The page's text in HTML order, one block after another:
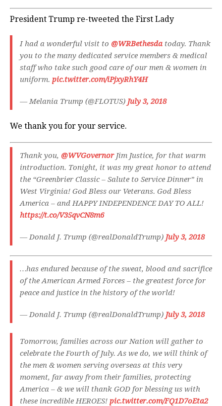
President Trump re-tweeted the First Lady
I had a wonderful visit to @WRBethesda today. Thank
you to the many dedicated service members & medical
staff who take such good care of our men & women in
uniform. pic.twitter.com/iPjxyRhY4H
— Melania Trump (@FLOTUS) July 3, 2018
We thank you for your service.
Thank you, @WVGovernorJim Justice, for that warm
introduction. Tonight, it was my great honor to attend
the “Greenbrier Classic – Salute to Service Dinner” in
West Virginia! God Bless our Veterans. God Bless
America – and HAPPY INDEPENDENCE DAY TO ALL!
https://t.co/V35qvCN8m6
— Donald J. Trump (@realDonaldTrump) July 3, 2018
…has endured because of the sweat, blood and sacrifice
of the American Armed Forces – the greatest force for
peace and justice in the history of the world!
— Donald J. Trump (@realDonaldTrump) July 3, 2018
Tomorrow, families across our Nation will gather to
celebrate the Fourth of July. As we do, we will think of
the men & women serving overseas at this very
moment, far away from their families, protecting
America – & we will thank GOD for blessing us with
these incredible HEROES! pic.twitter.com/FQ1D7oEta2